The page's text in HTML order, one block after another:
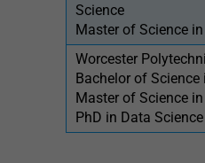
Science
Master of Science
Worcester
Bachelor of Science
Master of Science
PhD in Data Science